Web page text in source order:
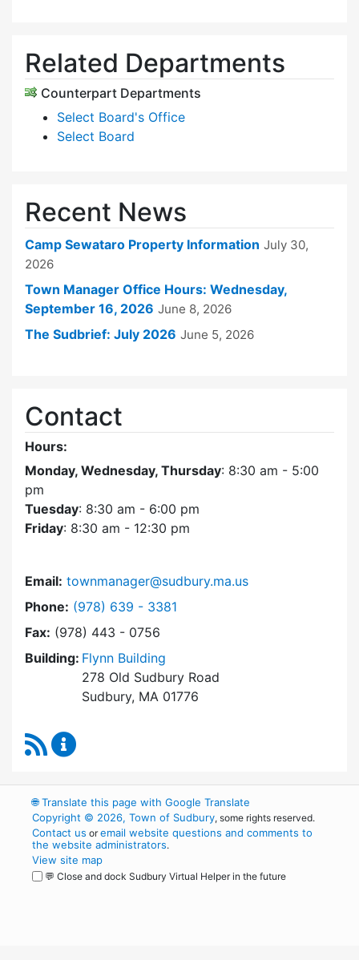
Related Departments
Counterpart Departments
Select Board's Office
Select Board
Recent News
Camp Sewataro Property Information July 30,
2026
Town Manager Office Hours: Wednesday,
September 16, 2026 June 8, 2026
The Sudbrief: July 2026 June 5, 2026
Contact
Hours:
Monday, Wednesday, Thursday: 8:30 am - 5:00
pm
Tuesday: 8:30 am - 6:00 pm
Friday: 8:30 am - 12:30 pm
Email: townmanager@sudbury.ma.us
Phone: Dial Town Manager at
(978) 639 - 3381
Fax: (978) 443 - 0756
Building: Flynn Building
278 Old Sudbury Road
Sudbury, MA 01776
RSS Feed
🌐Translate this page with Google Translate
Copyright © 2026, Town of Sudbury, some rights reserved.
Contact us oremail website questions and comments to
the website administrators.
View site map
💬 Close and dock Sudbury Virtual Helper in the future